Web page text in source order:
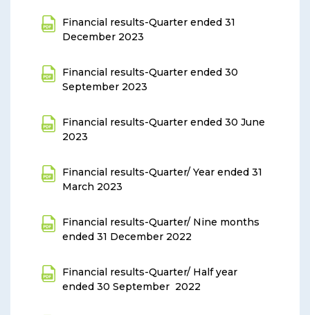
Financial results-Quarter ended 31
December 2023
Financial results-Quarter ended 30
September 2023
Financial results-Quarter ended 30 June
2023
Financial results-Quarter/ Year ended 31
March 2023
Financial results-Quarter/ Nine months
ended 31 December 2022
Financial results-Quarter/ Half year
ended 30 September 2022